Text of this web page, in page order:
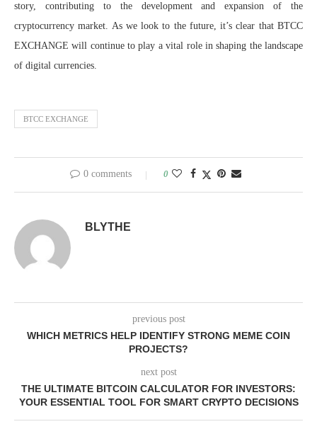
story, contributing to the development and expansion of the
cryptocurrency market. As we look to the future, it’s clear that BTCC
EXCHANGE will continue to play a vital role in shaping the landscape
of digital currencies.
BTCC EXCHANGE
0 comments 0
BLYTHE
previous post
WHICH METRICS HELP IDENTIFY STRONG MEME COIN
PROJECTS?
next post
THE ULTIMATE BITCOIN CALCULATOR FOR INVESTORS:
YOUR ESSENTIAL TOOL FOR SMART CRYPTO DECISIONS